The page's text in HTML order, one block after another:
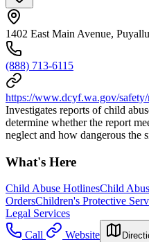
1402 East Main Avenue,
(888) 713-6115
https://www.dcyf.wa.gov/safety/
Investigates reports of child
determine whether the report
neglect and how dangerous the
What's Here
Child Abuse HotlinesChild
OrdersChildren's Protective
Legal Services
Call
Website